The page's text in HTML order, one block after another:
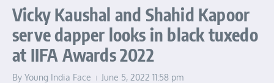
Vicky Kaushal and Shahid Kapoor
serve dapper looks in black tuxedo
at IIFA Awards 2022
By Young India Face June 5, 2022 11:58 pm